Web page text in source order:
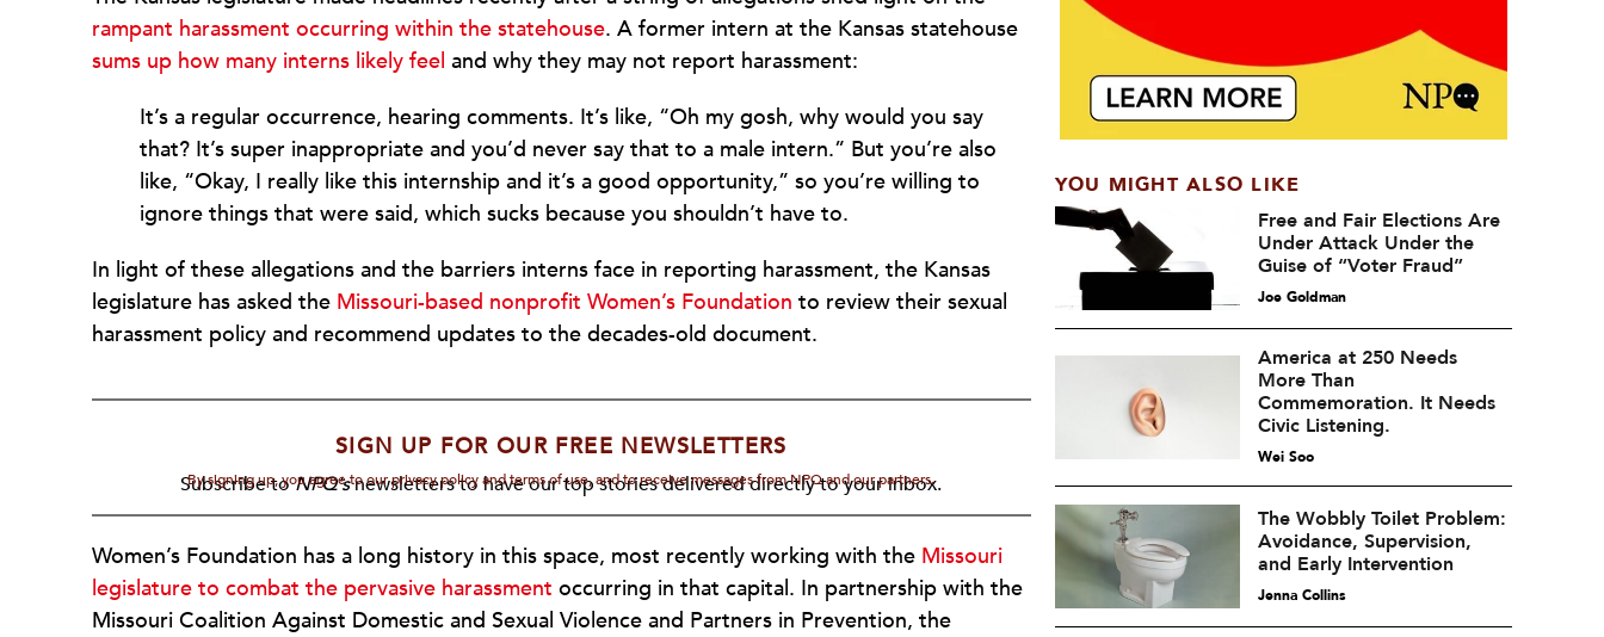
rampant harassment occurring within the statehouse. A former intern at the Kansas statehouse
sums up how many interns likely feel and why they may not report harassment:
It’s a regular occurrence, hearing comments. It’s like, “Oh my gosh, why would you say
that? It’s super inappropriate and you’d never say that to a male intern.” But you’re also
like, “Okay, I really like this internship and it’s a good opportunity,” so you’re willing to
ignore things that were said, which sucks because you shouldn’t have to.
In light of these allegations and the barriers interns face in reporting harassment, the Kansas
legislature has asked the Missouri-based nonprofit Women’s Foundation to review their sexual
harassment policy and recommend updates to the decades-old document.
SIGN UP FOR OUR FREE NEWSLETTERS
Subscribe toNPQ'snewsletters to have our top stories delivered directly to your inbox.
By signing up, you agree to our privacy policy and terms of use, and to receive messages from NPQ and our partners.
Women’s Foundation has a long history in this space, most recently working with the Missouri
legislature to combat the pervasive harassment occurring in that capital. In partnership with the
Missouri Coalition Against Domestic and Sexual Violence and Partners in Prevention, the
YOU MIGHT ALSO LIKE
Free and Fair Elections Are
Under Attack Under the
Guise of “Voter Fraud”
Joe Goldman
America at 250 Needs
More Than
Commemoration. It Needs
Civic Listening.
Wei Soo
The Wobbly Toilet Problem:
Avoidance, Supervision,
and Early Intervention
Jenna Collins